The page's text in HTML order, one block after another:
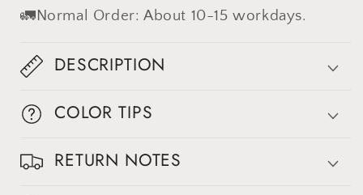
#clot453
#clot453
🚛Normal Order: About 10-15 workdays.
DESCRIPTION
COLOR TIPS
RETURN NOTES